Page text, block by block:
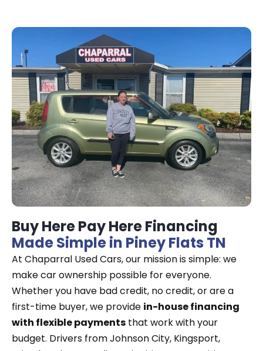
Buy Here Pay Here Financing
Made Simple in Piney Flats TN
At Chaparral Used Cars, our mission is simple: we
make car ownership possible for everyone.
Whether you have bad credit, no credit, or are a
first-time buyer, we provide in-house financing
with flexible payments that work with your
budget. Drivers from Johnson City, Kingsport,